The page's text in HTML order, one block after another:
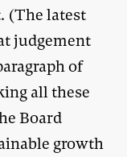
(The latest
judgement
of
all these
Board
growth